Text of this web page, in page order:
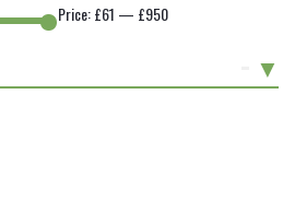
Price:£61 — £950